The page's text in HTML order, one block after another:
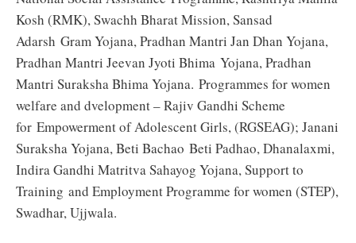
Kosh (RMK), Swachh Bharat Mission, Sansad
Adarsh Gram Yojana, Pradhan Mantri Jan Dhan Yojana,
Pradhan Mantri Jeevan Jyoti Bhima Yojana, Pradhan
Mantri Suraksha Bhima Yojana. Programmes for women
welfare and dvelopment – Rajiv Gandhi Scheme
for Empowerment of Adolescent Girls, (RGSEAG); Janani
Suraksha Yojana, Beti Bachao Beti Padhao, Dhanalaxmi,
Indira Gandhi Matritva Sahayog Yojana, Support to
Training and Employment Programme for women (STEP),
Swadhar, Ujjwala.